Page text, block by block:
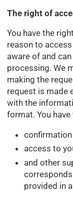
The right of
You have the
reason to
aware of and
processing. We
making the
request is made
with the
format. You
access to
and other
provided in